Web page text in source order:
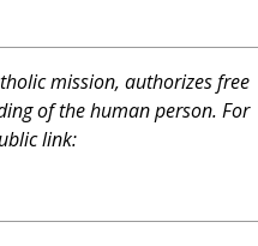
mission, authorizes free
of the human person. For
link: